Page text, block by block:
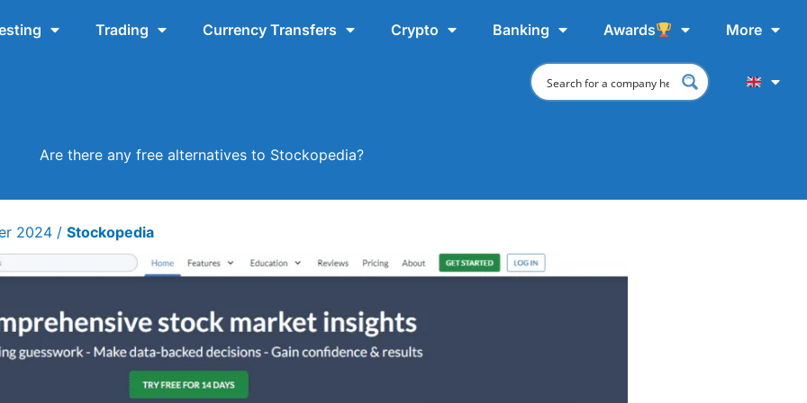
Trading Currency Transfers Crypto Banking Awards More
Are there any free alternatives to Stockopedia?
2024 / Stockopedia